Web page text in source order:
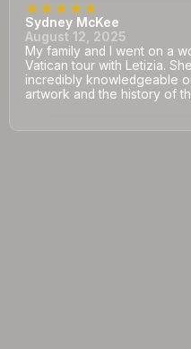
Sydney McKee
August 12, 2025
My family and I went on a
Vatican tour with Letizia.
incredibly knowledgeable
artwork and the history of